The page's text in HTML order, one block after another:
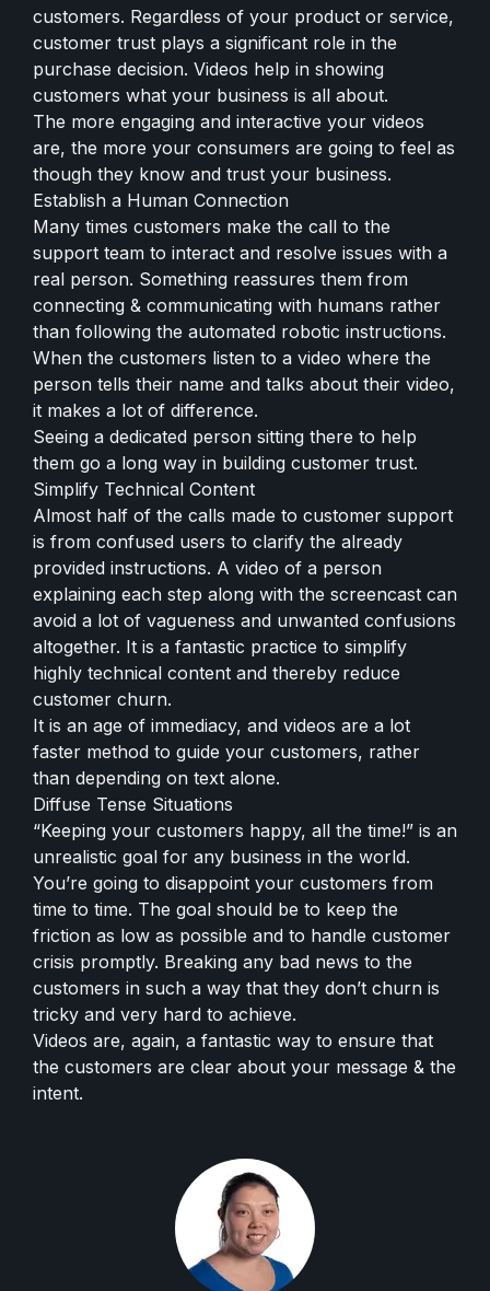
customers. Regardless of your product or service,
customer trust plays a significant role in the
purchase decision. Videos help in showing
customers what your business is all about.
The more engaging and interactive your videos
are, the more your consumers are going to feel as
though they know and trust your business.
Establish a Human Connection
Many times customers make the call to the
support team to interact and resolve issues with a
real person. Something reassures them from
connecting & communicating with humans rather
than following the automated robotic instructions.
When the customers listen to a video where the
person tells their name and talks about their video,
it makes a lot of difference.
Seeing a dedicated person sitting there to help
them go a long way in building customer trust.
Simplify Technical Content
Almost half of the calls made to customer support
is from confused users to clarify the already
provided instructions. A video of a person
explaining each step along with the screencast can
avoid a lot of vagueness and unwanted confusions
altogether. It is a fantastic practice to simplify
highly technical content and thereby reduce
customer churn.
It is an age of immediacy, and videos are a lot
faster method to guide your customers, rather
than depending on text alone.
Diffuse Tense Situations
“Keeping your customers happy, all the time!” is an
unrealistic goal for any business in the world.
You’re going to disappoint your customers from
time to time. The goal should be to keep the
friction as low as possible and to handle customer
crisis promptly. Breaking any bad news to the
customers in such a way that they don’t churn is
tricky and very hard to achieve.
Videos are, again, a fantastic way to ensure that
the customers are clear about your message & the
intent.